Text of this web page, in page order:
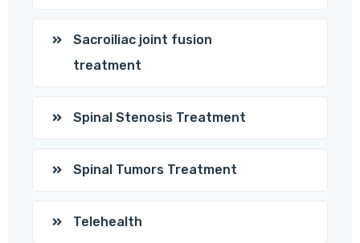
Sacroiliac joint fusion
treatment
Spinal Stenosis Treatment
Spinal Tumors Treatment
Telehealth